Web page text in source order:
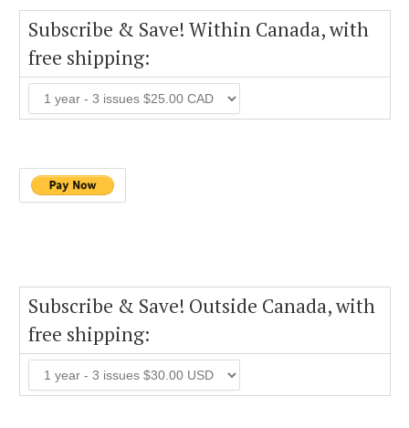
Subscribe & Save! Within Canada, with
free shipping:
Subscribe & Save! Outside Canada, with
free shipping: